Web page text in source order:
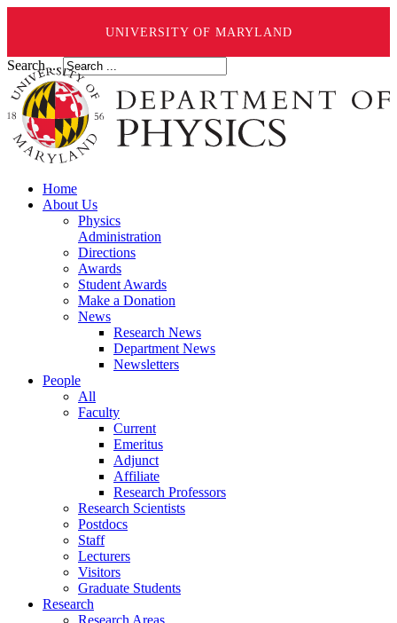
UNIVERSITY OF MARYLAND
Search ...
Home
About Us
Physics
Administration
Directions
Awards
Student Awards
Make a Donation
News
Research News
Department News
Newsletters
People
All
Faculty
Current
Emeritus
Adjunct
Affiliate
Research Professors
Research Scientists
Postdocs
Staff
Lecturers
Visitors
Graduate Students
Research
Research Areas